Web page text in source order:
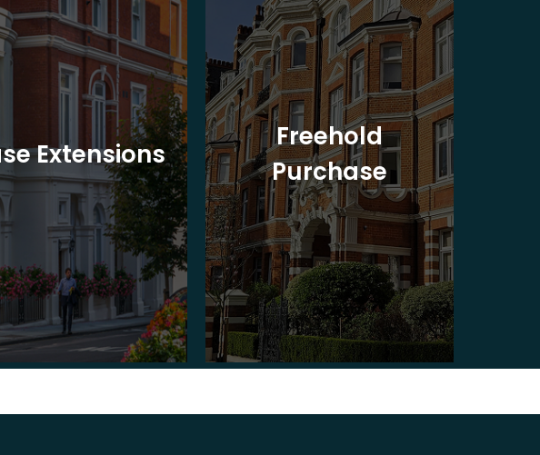
Extensions
Freehold
Purchase